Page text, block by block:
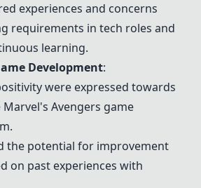
experiences and concerns
requirements in tech roles and
learning.
Development:
were expressed towards
Marvel's Avengers game
the potential for improvement
on past experiences with